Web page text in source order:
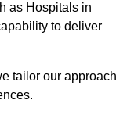
as Hospitals in
to deliver
tailor our approach